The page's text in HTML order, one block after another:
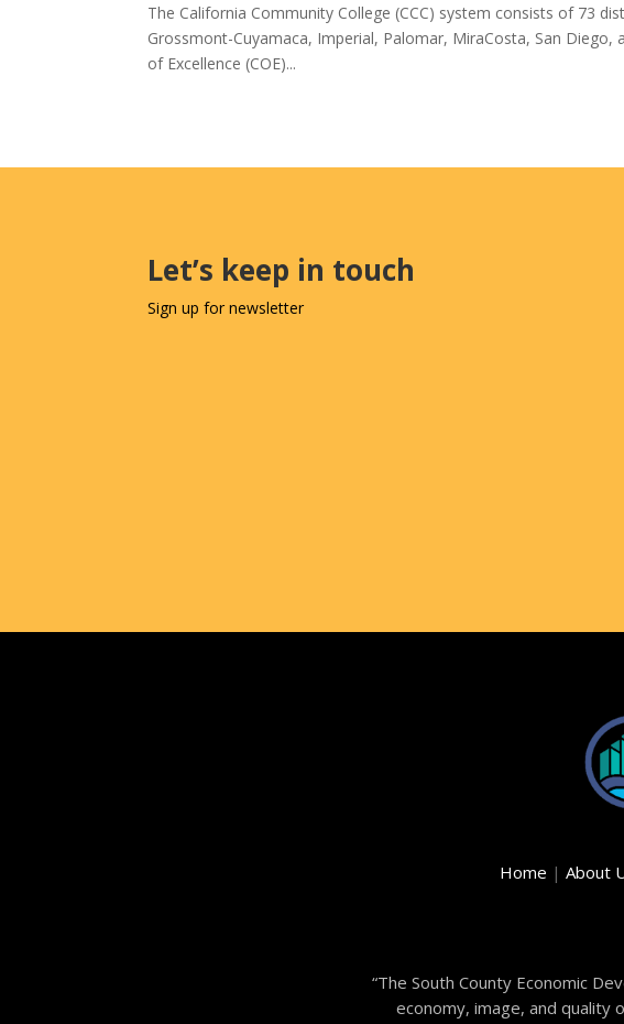
The California Community College (CCC) system consists of 73
Grossmont-Cuyamaca, Imperial, Palomar, MiraCosta, San
of Excellence (COE)...
Let’s keep in touch
Sign up for newsletter
Home | About
“The South County Economic
economy, image, and quality